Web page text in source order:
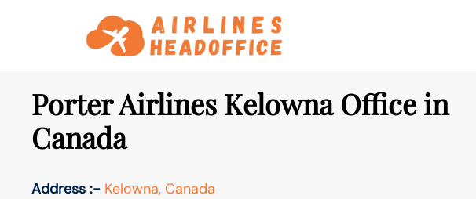
Porter Airlines Kelowna Office in
Canada
Address :- Kelowna, Canada